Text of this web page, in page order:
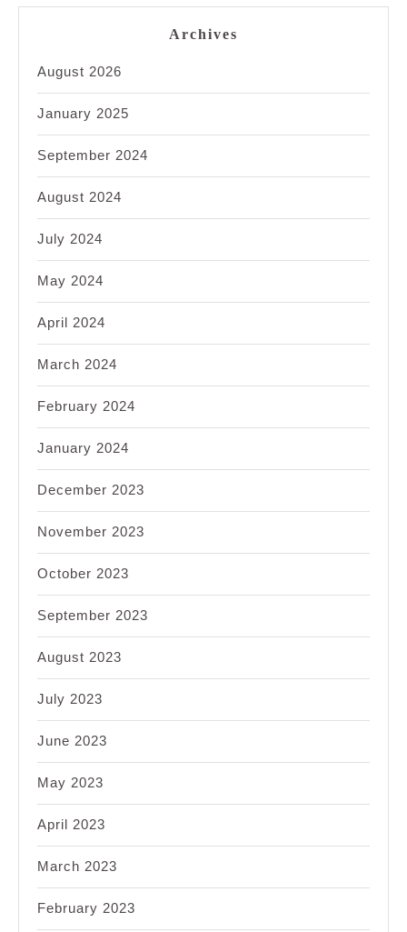
Archives
August 2026
January 2025
September 2024
August 2024
July 2024
May 2024
April 2024
March 2024
February 2024
January 2024
December 2023
November 2023
October 2023
September 2023
August 2023
July 2023
June 2023
May 2023
April 2023
March 2023
February 2023